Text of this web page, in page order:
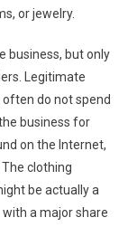
or jewelry.
business, but only
Legitimate
do not spend
business for
on the Internet,
clothing
be actually a
a major share